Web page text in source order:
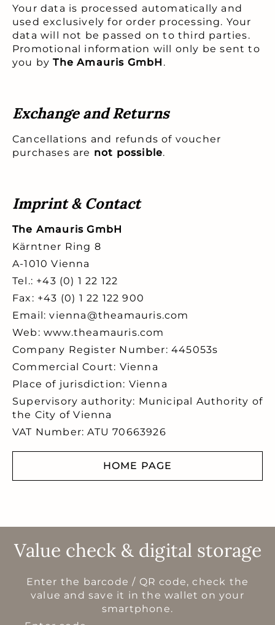
Your data is processed automatically and
used exclusively for order processing. Your
data will not be passed on to third parties.
Promotional information will only be sent to
you byThe Amauris GmbH .
Exchange and Returns
Cancellations and refunds of voucher
purchases are not possible.
Imprint & Contact
The Amauris GmbH
Kärntner Ring 8
A-1010 Vienna
Tel.: +43 (0) 1 22 122
Fax: +43 (0) 1 22 122 900
Email: vienna@theamauris.com
Web: www.theamauris.com
Company Register Number: 445053s
Commercial Court: Vienna
Place of jurisdiction: Vienna
Supervisory authority: Municipal Authority of
the City of Vienna
VAT Number: ATU 70663926
HOME PAGE
Value check & digital storage
Enter the barcode / QR code, check the
value and save it in the wallet on your
smartphone.